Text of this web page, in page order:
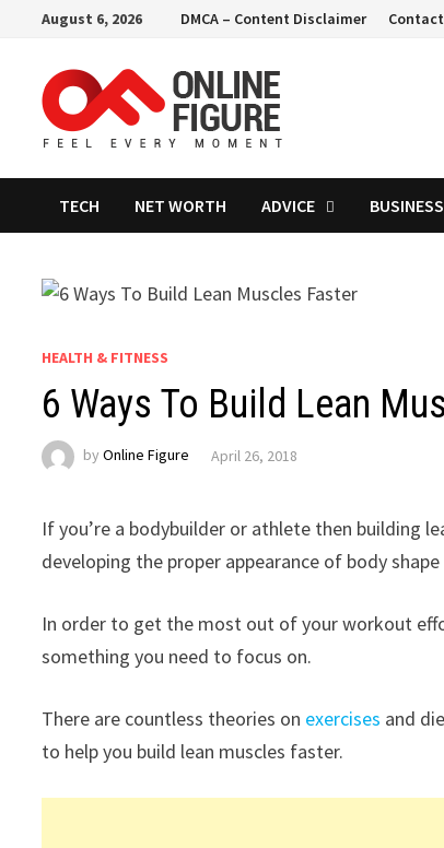
content
August 6, 2026 DMCA – Content Disclaimer
TECH NET WORTH ADVICE BUSINESS
HEALTH & FITNESS
6 Ways To Build Lean
byOnline Figure April 26, 2018
If you’re a bodybuilder or athlete then building
developing the proper appearance of body
In order to get the most out of your workout
something you need to focus on.
There are countless theories on exercises and
to help you build lean muscles faster.